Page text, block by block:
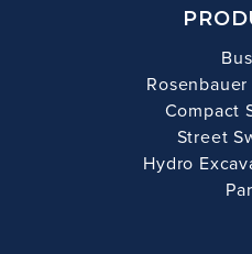
Compact
Street
Hydro